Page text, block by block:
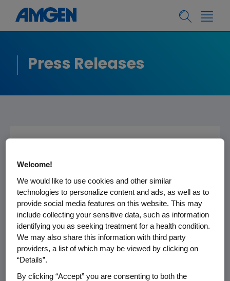
Press Releases
Sharer to Present at
the Merrill Lynch
Global
Pharmaceutical,
Biotechnology &
Medical Device
Conference
Welcome!
We would like to use cookies and other similar
technologies to personalize content and ads, as well as to
provide social media features on this website. This may
include collecting your sensitive data, such as information
identifying you as seeking treatment for a health condition.
We may also share this information with third party
providers, a list of which may be viewed by clicking on
“Details”.
By clicking “Accept” you are consenting to both the